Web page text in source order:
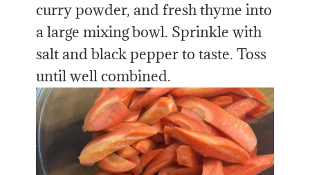
curry powder, and fresh thyme into
a large mixing bowl. Sprinkle with
salt and black pepper to taste. Toss
until well combined.